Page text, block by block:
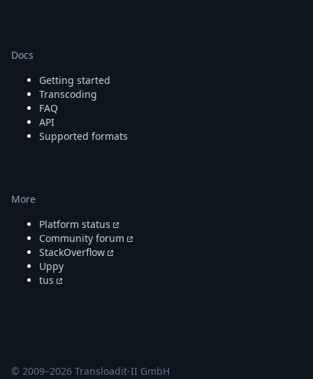
Docs
Getting started
Transcoding
FAQ
API
Supported formats
More
Platform status
Community forum
StackOverflow
Uppy
tus
© 2009–2026 Transloadit-II GmbH